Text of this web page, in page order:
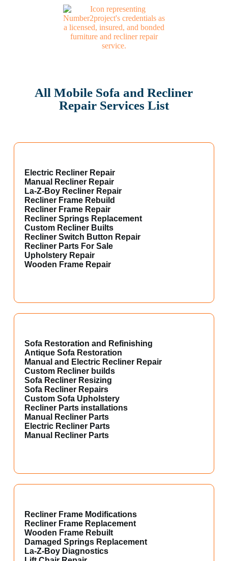
All Mobile Sofa and Recliner
Repair Services List
Electric Recliner Repair
Manual Recliner Repair
La-Z-Boy Recliner Repair
Recliner Frame Rebuild
Recliner Frame Repair
Recliner Springs Replacement
Custom Recliner Builts
Recliner Switch Button Repair
Recliner Parts For Sale
Upholstery Repair
Wooden Frame Repair
Sofa Restoration and Refinishing
Antique Sofa Restoration
Manual and Electric Recliner Repair
Custom Recliner builds
Sofa Recliner Resizing
Sofa Recliner Repairs
Custom Sofa Upholstery
Recliner Parts installations
Manual Recliner Parts
Electric Recliner Parts
Manual Recliner Parts
Recliner Frame Modifications
Recliner Frame Replacement
Wooden Frame Rebuilt
Damaged Springs Replacement
La-Z-Boy Diagnostics